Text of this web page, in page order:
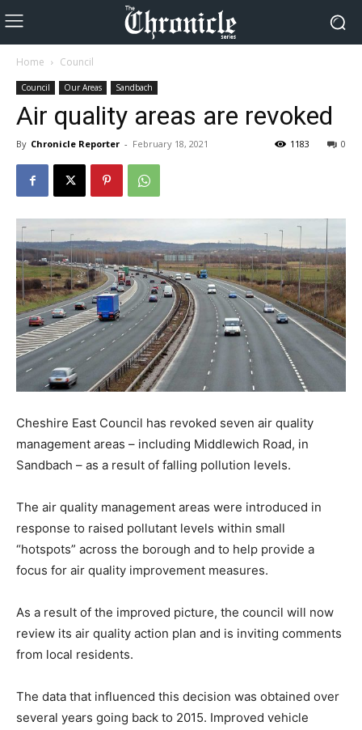
Home Council
Council Our Areas Sandbach
Air quality areas are revoked
By Chronicle Reporter - February 18, 2021 0
1183
Cheshire East Council has revoked seven air quality
management areas – including Middlewich Road, in
Sandbach – as a result of falling pollution levels.
The air quality management areas were introduced in
response to raised pollutant levels within small
“hotspots” across the borough and to help provide a
focus for air quality improvement measures.
As a result of the improved picture, the council will now
review its air quality action plan and is inviting comments
from local residents.
The data that influenced this decision was obtained over
several years going back to 2015. Improved vehicle